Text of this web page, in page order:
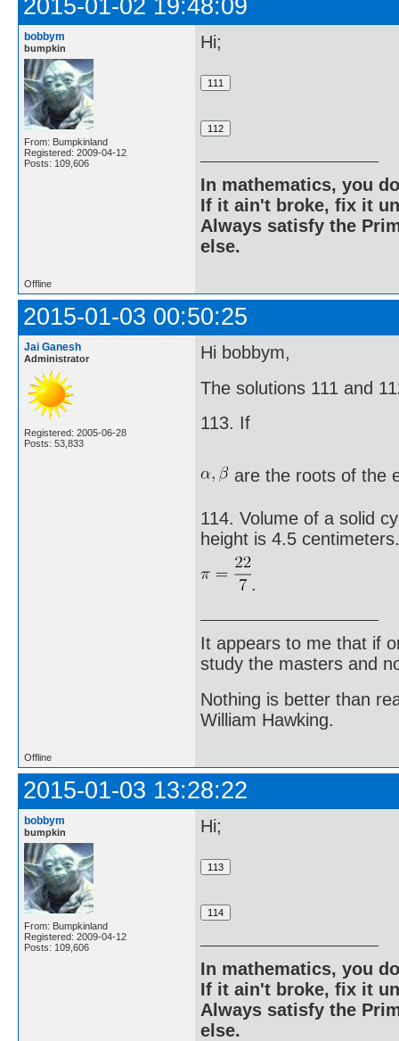
2015-01-02 19:48:09
bobbym
bumpkin
From: Bumpkinland
Registered: 2009-04-12
Posts: 109,606
Hi;
In mathematics, you
If it ain't broke, fix it
Always satisfy the
else.
Offline
2015-01-03 00:50:25
Jai Ganesh
Administrator
Registered: 2005-06-28
Posts: 53,833
Hi bobbym,
The solutions 111 and
113. If
are the roots of the
114. Volume of a solid
height is 4.5 centimeters.
.
It appears to me that if
study the masters and
Nothing is better than
William Hawking.
Offline
2015-01-03 13:28:22
bobbym
bumpkin
From: Bumpkinland
Registered: 2009-04-12
Posts: 109,606
Hi;
In mathematics, you
If it ain't broke, fix it
Always satisfy the
else.